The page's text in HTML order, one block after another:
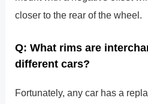
closer to the rear of the wheel.
Q: What rims are
different cars?
Fortunately, any car has a